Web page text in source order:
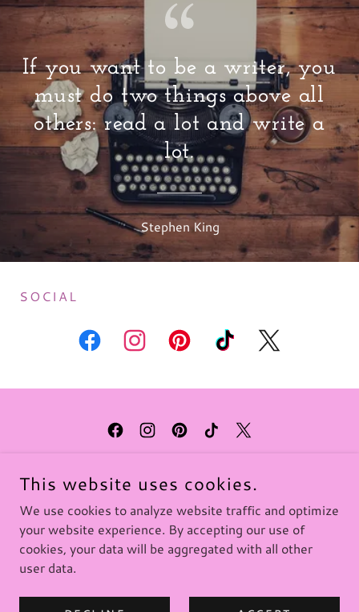
If you want to be a writer, you
must do two things above all
others: read a lot and write a
lot.
Stephen King
SOCIAL
PO BOX 349, HEMSBY, NORFOLK, NR29 4WH,
ENGLAND
COPYRIGHT © 2025 KIRSTY MOSELEY - ALL RIGHTS
POWERED BY
This website uses cookies.
We use cookies to analyze website traffic and optimize
your website experience. By accepting our use of
cookies, your data will be aggregated with all other
user data.